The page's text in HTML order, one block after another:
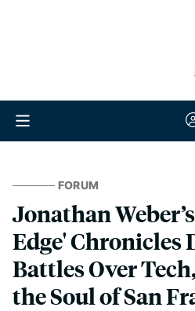
FORUM
Jonathan
Edge' Chronicles
Battles Over
the Soul of San